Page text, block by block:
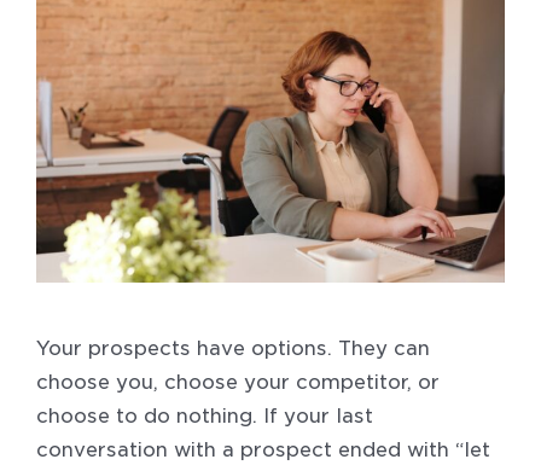
Your prospects have options. They can
choose you, choose your competitor, or
choose to do nothing. If your last
conversation with a prospect ended with “let